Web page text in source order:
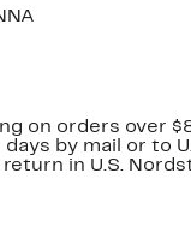
on orders over
by mail or to
in U.S.